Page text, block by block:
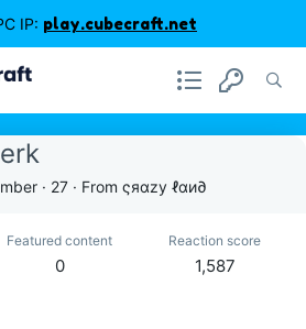
IP: play.cubecraft.net
· 27 · From ςяαzу ℓαи∂
Featured content
0
Reaction score
1,587